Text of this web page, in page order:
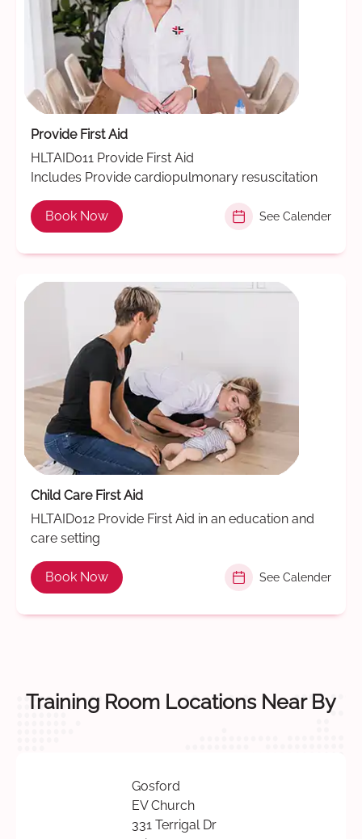
Provide First Aid
HLTAID011 Provide First Aid
Includes Provide cardiopulmonary resuscitation
Book Now See Calender
Child Care First Aid
HLTAID012 Provide First Aid in an education and
care setting
Book Now See Calender
Training Room Locations Near By
Gosford
EV Church
331 Terrigal Dr